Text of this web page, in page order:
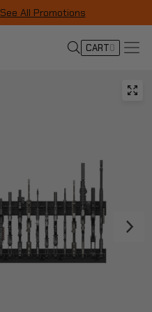
See All Promotions
CART0